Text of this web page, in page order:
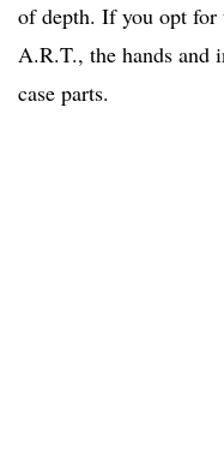
of depth. If you opt for
A.R.T., the hands and
case parts.